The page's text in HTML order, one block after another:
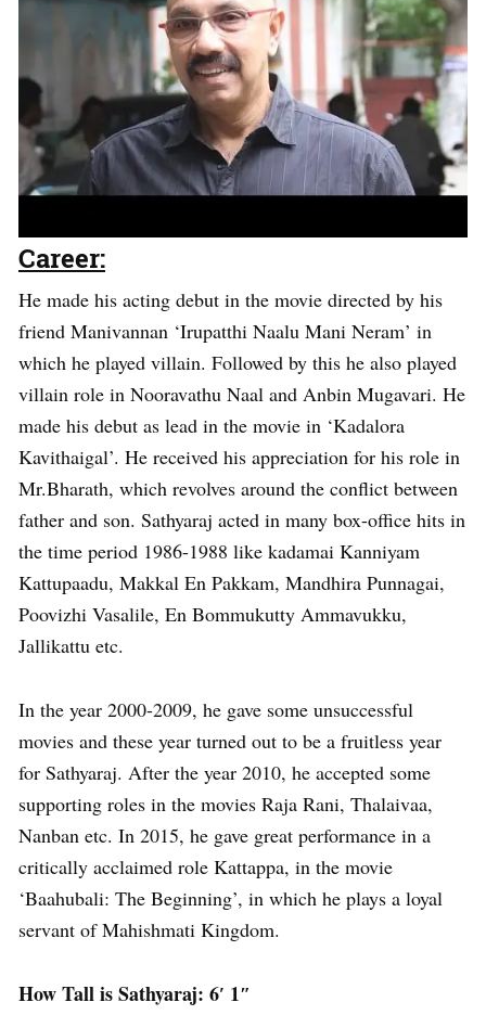
Career:
He made his acting debut in the movie directed by his
friend Manivannan ‘Irupatthi Naalu Mani Neram’ in
which he played villain. Followed by this he also played
villain role in Nooravathu Naal and Anbin Mugavari. He
made his debut as lead in the movie in ‘Kadalora
Kavithaigal’. He received his appreciation for his role in
Mr.Bharath, which revolves around the conflict between
father and son. Sathyaraj acted in many box-office hits in
the time period 1986-1988 like kadamai Kanniyam
Kattupaadu, Makkal En Pakkam, Mandhira Punnagai,
Poovizhi Vasalile, En Bommukutty Ammavukku,
Jallikattu etc.
In the year 2000-2009, he gave some unsuccessful
movies and these year turned out to be a fruitless year
for Sathyaraj. After the year 2010, he accepted some
supporting roles in the movies Raja Rani, Thalaivaa,
Nanban etc. In 2015, he gave great performance in a
critically acclaimed role Kattappa, in the movie
‘Baahubali: The Beginning’, in which he plays a loyal
servant of Mahishmati Kingdom.
How Tall is Sathyaraj: 6′ 1″